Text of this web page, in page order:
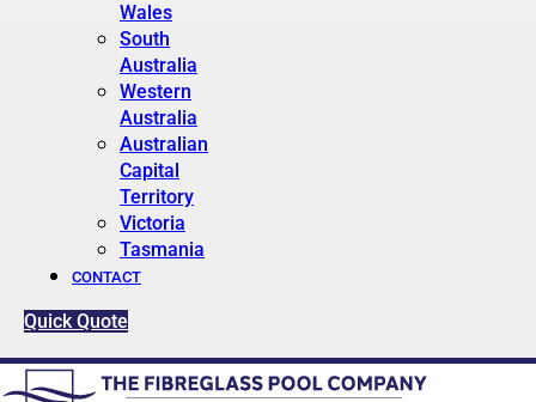
Wales
South
Australia
Western
Australia
Australian
Capital
Territory
Victoria
Tasmania
CONTACT
Quick Quote